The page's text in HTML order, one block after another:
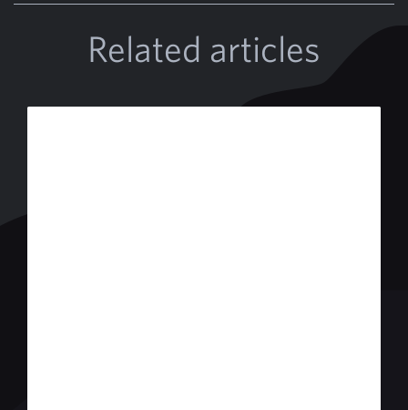
Related articles